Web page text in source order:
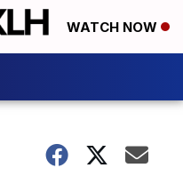
WATCH NOW